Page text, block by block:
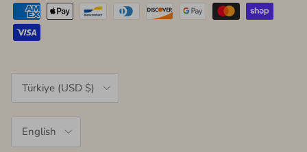
Country/Region
Türkiye (USD $)
English